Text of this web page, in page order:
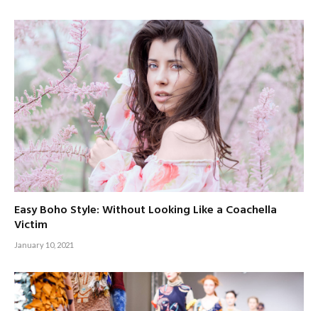
Easy Boho Style: Without Looking Like a Coachella
Victim
January 10, 2021